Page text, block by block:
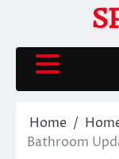
content
Home
Bathroom